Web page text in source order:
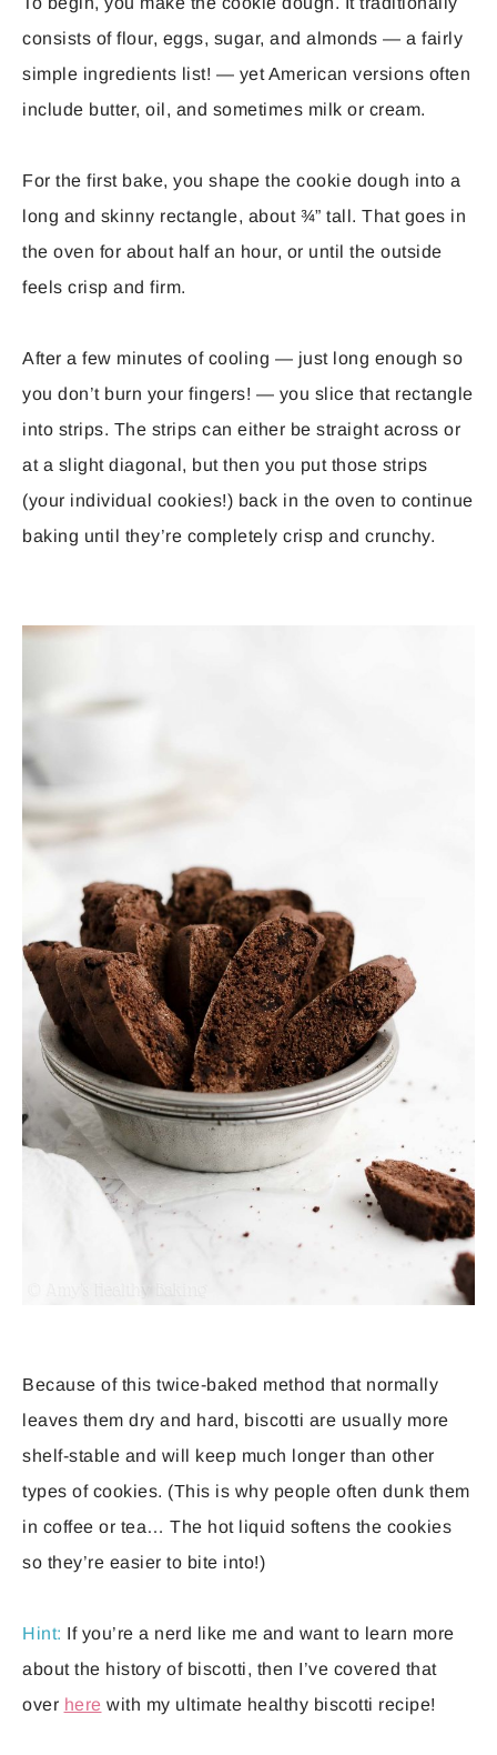
consists of flour, eggs, sugar, and almonds — a fairly
simple ingredients list! — yet American versions often
include butter, oil, and sometimes milk or cream.
For the first bake, you shape the cookie dough into a
long and skinny rectangle, about ¾” tall. That goes in
the oven for about half an hour, or until the outside
feels crisp and firm.
After a few minutes of cooling — just long enough so
you don’t burn your fingers! — you slice that rectangle
into strips. The strips can either be straight across or
at a slight diagonal, but then you put those strips
(your individual cookies!) back in the oven to continue
baking until they’re completely crisp and crunchy.
Because of this twice-baked method that normally
leaves them dry and hard, biscotti are usually more
shelf-stable and will keep much longer than other
types of cookies. (This is why people often dunk them
in coffee or tea… The hot liquid softens the cookies
so they’re easier to bite into!)
Hint: If you’re a nerd like me and want to learn more
about the history of biscotti, then I’ve covered that
over here with my ultimate healthy biscotti recipe!